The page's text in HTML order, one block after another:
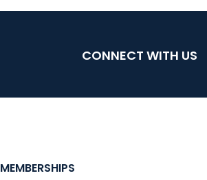
CONNECT WITH US
MEMBERSHIPS